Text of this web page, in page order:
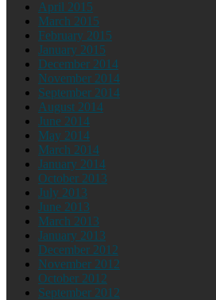
April 2015
March 2015
February 2015
January 2015
December 2014
November 2014
September 2014
August 2014
June 2014
May 2014
March 2014
January 2014
October 2013
July 2013
June 2013
March 2013
January 2013
December 2012
November 2012
October 2012
September 2012